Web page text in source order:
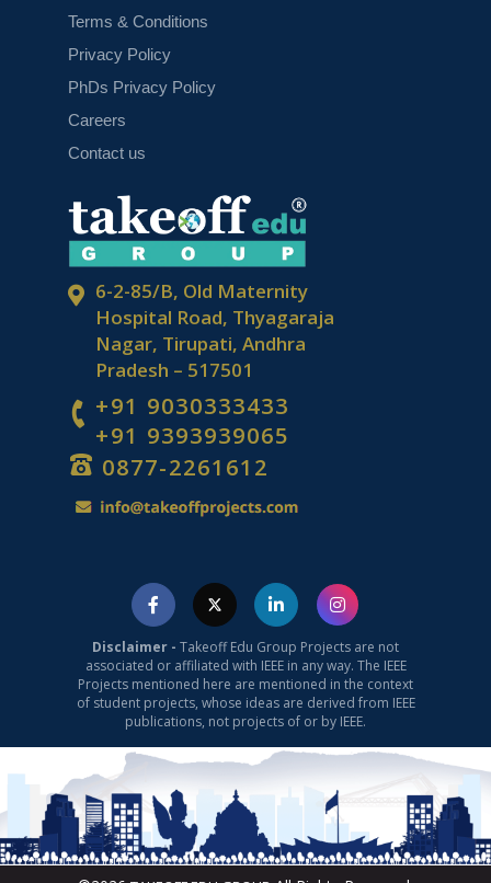
Top Advanced Machine Learning
Projects for 2025
Machine Learning Projects for Final
Year Students
ML Projects for Final Year
6-2-85/B, Old Maternity
Hospital Road, Thyagaraja
Nagar, Tirupati, Andhra
Pradesh – 517501
+91 9030333433
+91 9393939065
0877-2261612
Terms & Conditions
Privacy Policy
PhDs Privacy Policy
Careers
Contact us
Disclaimer - Takeoff Edu Group Projects are not
associated or affiliated with IEEE in any way. The IEEE
Projects mentioned here are mentioned in the context
of student projects, whose ideas are derived from IEEE
publications, not projects of or by IEEE.